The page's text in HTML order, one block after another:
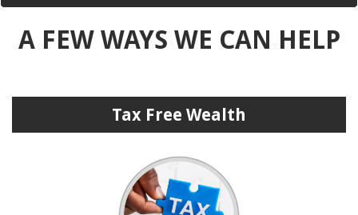
A FEW WAYS WE CAN HELP
Tax Free Wealth